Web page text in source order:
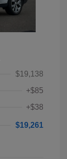
$19,138
+$85
+$38
$19,261